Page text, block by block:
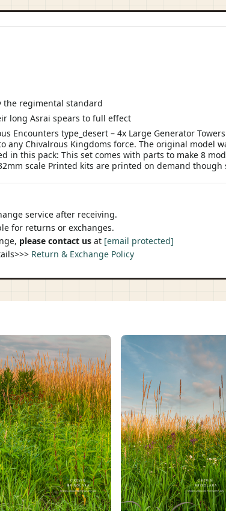
the regimental standard
long Asrai spears to full effect
Encounters type_desert – 4x Large Generator
any Chivalrous Kingdoms force. The original model
in this pack: This set comes with parts to make 8
scale Printed kits are printed on demand though
service after receiving.
for returns or exchanges.
please contact us at [email protected]
Return & Exchange Policy